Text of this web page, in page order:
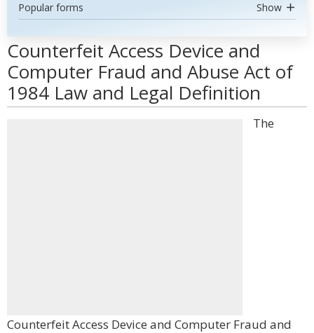
Popular forms Show
Counterfeit Access Device and
Computer Fraud and Abuse Act of
1984 Law and Legal Definition
The
Counterfeit Access Device and Computer Fraud and